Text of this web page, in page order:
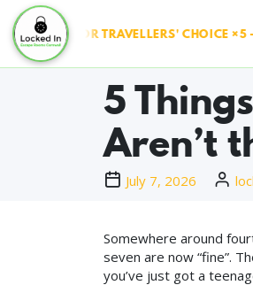
TRAVELLERS' CHOICE
5
Aren’t
July 7, 2026
Somewhere around
seven are now “fine”.
you’ve just got a